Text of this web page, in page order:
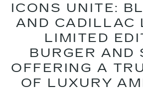
ICONS UNITE:
AND CADILLAC
LIMITED
BURGER AND
OFFERING A
OF LUXURY